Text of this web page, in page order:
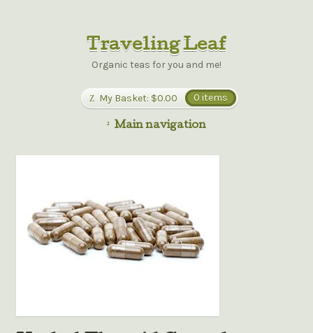
Traveling Leaf
Organic teas for you and me!
My Basket: $0.00 0 items
Main navigation